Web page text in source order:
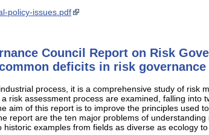
policy-issues.pdf
Council Report on Risk
deficits in risk governance
process, it is a comprehensive study of risk
risk assessment process are examined, falling
aim of this report is to improve the principles used
report are the ten major problems of
examples from fields as diverse as ecology to